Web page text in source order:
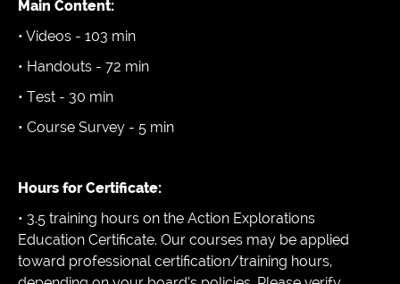
Main Content:
• Videos - 103 min
• Handouts - 72 min
• Test - 30 min
• Course Survey - 5 min
Hours for Certificate:
• 3.5 training hours on the Action Explorations
Education Certificate. Our courses may be applied
toward professional certification/training hours,